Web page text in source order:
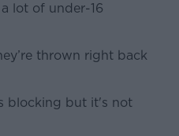
lot of under-16
thrown right back
blocking but it's not